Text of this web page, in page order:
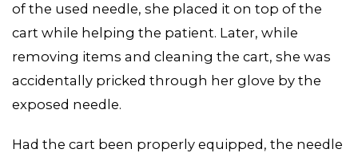
of the used needle, she placed it on top of the
cart while helping the patient. Later, while
removing items and cleaning the cart, she was
accidentally pricked through her glove by the
exposed needle.
Had the cart been properly equipped, the needle